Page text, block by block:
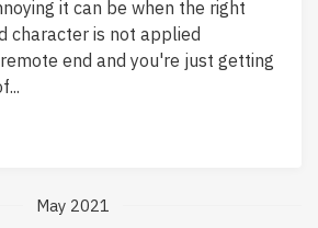
it can be when the right
character is not applied
end and you're just getting
May 2021